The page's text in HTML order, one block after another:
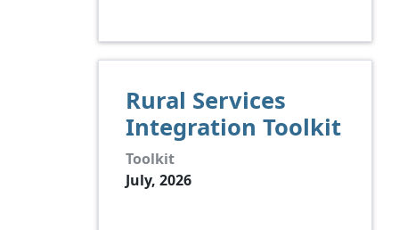
Rural Services
Integration Toolkit
Toolkit
July, 2026